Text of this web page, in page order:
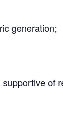
generation;
of